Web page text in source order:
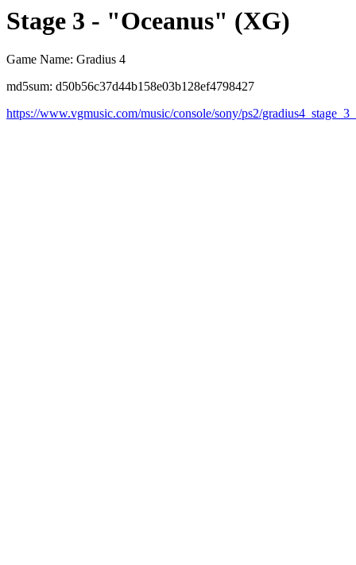
Stage 3 - "Oceanus" (XG)
Game Name: Gradius 4
md5sum: d50b56c37d44b158e03b128ef4798427
https://www.vgmusic.com/music/console/sony/ps2/